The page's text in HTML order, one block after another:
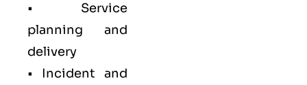
• Service
planning and
delivery
• Incident and